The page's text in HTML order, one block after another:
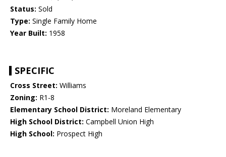
Status: Sold
Type: Single Family Home
Year Built: 1958
SPECIFIC
Cross Street: Williams
Zoning: R1-8
Elementary School District: Moreland Elementary
High School District: Campbell Union High
High School: Prospect High